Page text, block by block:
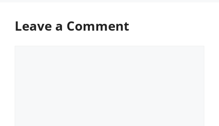
Leave a Comment